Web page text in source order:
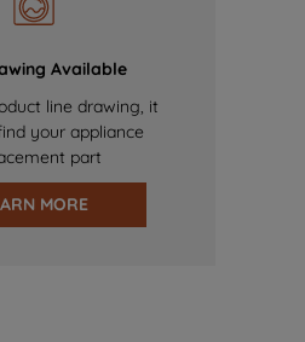
Available
line drawing, it
your appliance
part
MORE